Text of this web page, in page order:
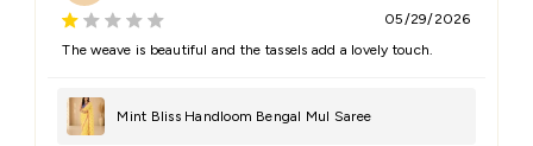
05/29/2026
The weave is beautiful and the tassels add a lovely touch.
Mint Bliss Handloom Bengal Mul Saree